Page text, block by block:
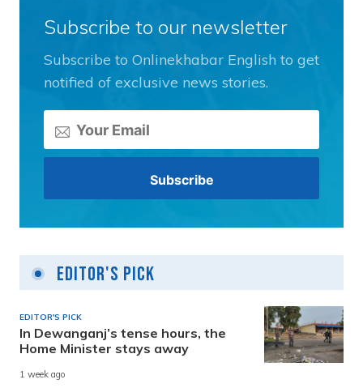
Subscribe to our newsletter
Subscribe to Onlinekhabar English to get
notified of exclusive news stories.
Editor's Pick
EDITOR'S PICK
In Dewanganj’s tense hours, the
Home Minister stays away
1 week ago